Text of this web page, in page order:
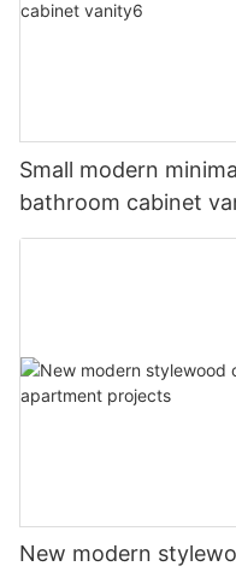
Small modern
bathroom cabinet
New modern